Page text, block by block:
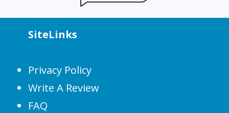
SiteLinks
Privacy Policy
Write A Review
FAQ